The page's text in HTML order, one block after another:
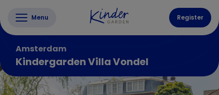
Menu Register
Amsterdam
Kindergarden Villa Vondel